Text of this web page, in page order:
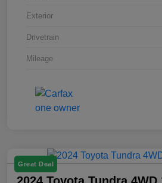
Exterior
Drivetrain
Mileage
Great Deal